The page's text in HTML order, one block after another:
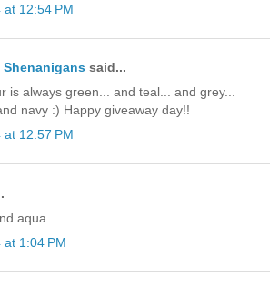
at 12:54 PM
Shenanigans said...
is always green... and teal... and grey...
navy :) Happy giveaway day!!
at 12:57 PM
aqua.
at 1:04 PM